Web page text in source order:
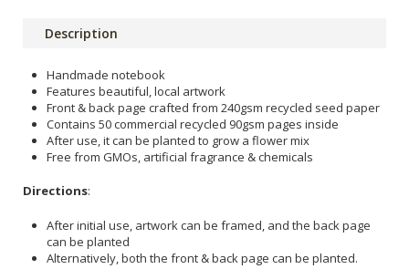
Description
Handmade notebook
Features beautiful, local artwork
Front & back page crafted from 240gsm recycled seed paper
Contains 50 commercial recycled 90gsm pages inside
After use, it can be planted to grow a flower mix
Free from GMOs, artificial fragrance & chemicals
Directions:
After initial use, artwork can be framed, and the back page
can be planted
Alternatively, both the front & back page can be planted.